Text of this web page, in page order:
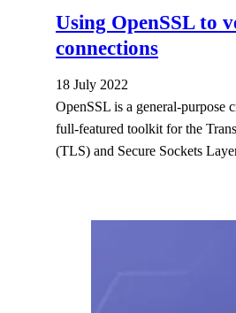
Using OpenSSL to
connections
18 July 2022
OpenSSL is a general-purpose
full-featured toolkit for the
(TLS) and Secure Sockets